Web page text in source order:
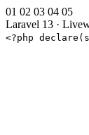
01 02 03 04 05
Laravel 13 ·
<?php